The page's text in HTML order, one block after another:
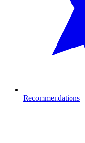
Recommendations